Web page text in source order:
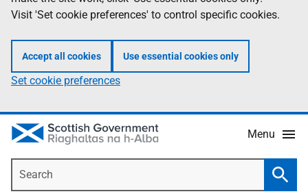
Visit 'Set cookie preferences' to control specific cookies.
Accept all cookies Use essential cookies only
Set cookie preferences
Menu